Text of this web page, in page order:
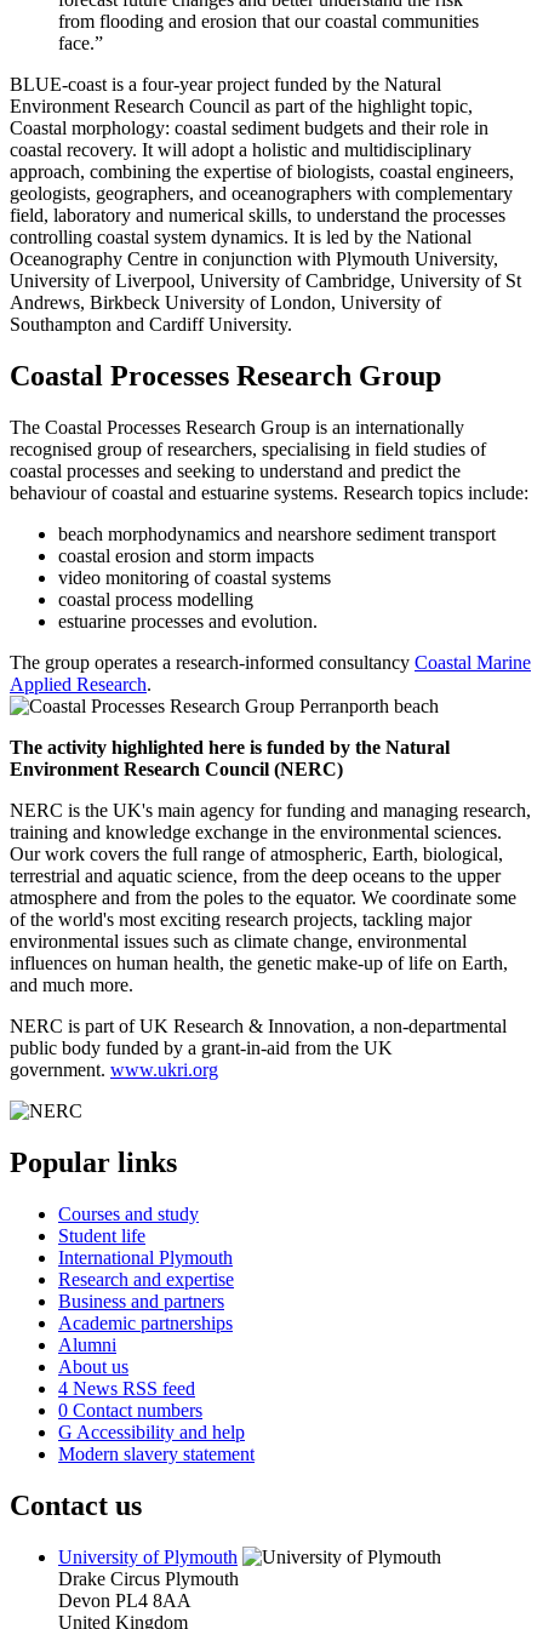
from flooding and erosion that our coastal communities
face.”
BLUE-coast is a four-year project funded by the Natural
Environment Research Council as part of the highlight topic,
Coastal morphology: coastal sediment budgets and their role in
coastal recovery. It will adopt a holistic and multidisciplinary
approach, combining the expertise of biologists, coastal engineers,
geologists, geographers, and oceanographers with complementary
field, laboratory and numerical skills, to understand the processes
controlling coastal system dynamics. It is led by the National
Oceanography Centre in conjunction with Plymouth University,
University of Liverpool, University of Cambridge, University of St
Andrews, Birkbeck University of London, University of
Southampton and Cardiff University.
Coastal Processes Research Group
The Coastal Processes Research Group is an internationally
recognised group of researchers, specialising in field studies of
coastal processes and seeking to understand and predict the
behaviour of coastal and estuarine systems. Research topics include:
beach morphodynamics and nearshore sediment transport
coastal erosion and storm impacts
video monitoring of coastal systems
coastal process modelling
estuarine processes and evolution.
The group operates a research-informed consultancy Coastal Marine
Applied Research.
The activity highlighted here is funded by the Natural
Environment Research Council (NERC)
NERC is the UK's main agency for funding and managing research,
training and knowledge exchange in the environmental sciences.
Our work covers the full range of atmospheric, Earth, biological,
terrestrial and aquatic science, from the deep oceans to the upper
atmosphere and from the poles to the equator. We coordinate some
of the world's most exciting research projects, tackling major
environmental issues such as climate change, environmental
influences on human health, the genetic make-up of life on Earth,
and much more.
NERC is part of UK Research & Innovation, a non-departmental
public body funded by a grant-in-aid from the UK
government. www.ukri.org
Popular links
Courses and study
Student life
International Plymouth
Research and expertise
Business and partners
Academic partnerships
Alumni
About us
4 News RSS feed
0 Contact numbers
G Accessibility and help
Modern slavery statement
Contact us
University of Plymouth
Drake Circus Plymouth
Devon PL4 8AA
United Kingdom